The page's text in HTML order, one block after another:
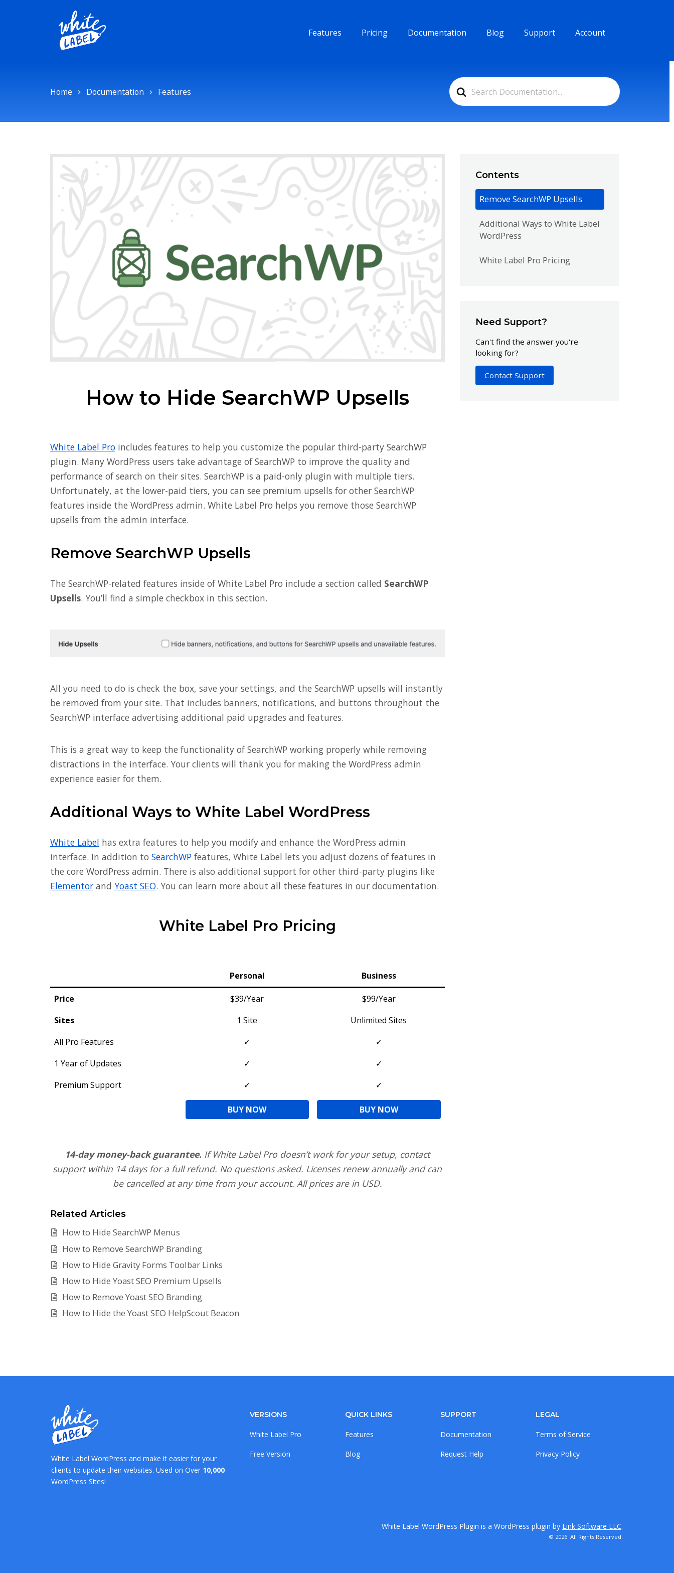
Features Pricing Documentation Blog Support Account
Search
For
Home Documentation Features
How to Hide SearchWP Upsells
White Label Proincludes features to help you customize the popular third-party SearchWP
plugin. Many WordPress users take advantage of SearchWP to improve the quality and
performance of search on their sites. SearchWP is a paid-only plugin with multiple tiers.
Unfortunately, at the lower-paid tiers, you can see premium upsells for other SearchWP
features inside the WordPress admin. White Label Pro helps you remove those SearchWP
upsells from the admin interface.
Remove SearchWP Upsells
The SearchWP-related features inside of White Label Pro include a section called SearchWP
Upsells. You’ll find a simple checkbox in this section.
All you need to do is check the box, save your settings, and the SearchWP upsells will instantly
be removed from your site. That includes banners, notifications, and buttons throughout the
SearchWP interface advertising additional paid upgrades and features.
This is a great way to keep the functionality of SearchWP working properly while removing
distractions in the interface. Your clients will thank you for making the WordPress admin
experience easier for them.
Additional Ways to White Label WordPress
White Label has extra features to help you modify and enhance the WordPress admin
interface. In addition to SearchWPfeatures, White Label lets you adjust dozens of features in
the core WordPress admin. There is also additional support for other third-party plugins like
Elementorand Yoast SEO. You can learn more about all these features in our documentation.
White Label Pro Pricing
Personal Business
Price $39/Year
$99/Year
Sites
1 Site
Unlimited Sites
All Pro Features
✓
✓
1 Year of Updates
✓
✓
Premium Support
✓ ✓
BUY NOW BUY NOW
14-day money-back guarantee. If White Label Pro doesn’t work for your setup, contact
support within 14 days for a full refund. No questions asked. Licenses renew annually and can
be cancelled at any time from your account. All prices are in USD.
Related Articles
How to Hide SearchWP Menus
How to Remove SearchWP Branding
How to Hide Gravity Forms Toolbar Links
How to Hide Yoast SEO Premium Upsells
How to Remove Yoast SEO Branding
How to Hide the Yoast SEO HelpScout Beacon
Contents
Remove SearchWP Upsells
Additional Ways to White Label
WordPress
White Label Pro Pricing
Need Support?
Can't find the answer you're
looking for?
Contact Support
White Label WordPress and make it easier for your
clients to update their websites. Used on Over 10,000
WordPress Sites!
VERSIONS
White Label Pro
Free Version
QUICK LINKS
Features
Blog
SUPPORT
Documentation
Request Help
LEGAL
Terms of Service
Privacy Policy
White Label WordPress Plugin is a WordPress plugin by Link Software LLC.
© 2026. All Rights Reserved.